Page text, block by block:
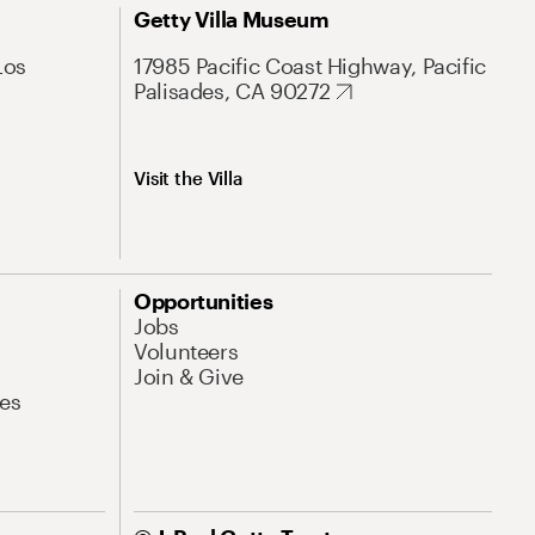
Getty Villa Museum
17985 Pacific Coast Highway, Pacific
Palisades, CA 90272
Visit the Villa
Opportunities
Jobs
Volunteers
Join & Give